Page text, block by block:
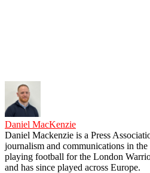
Daniel MacKenzie
Daniel Mackenzie is a Press
journalism and communications in
playing football for the London
and has since played across Europe.